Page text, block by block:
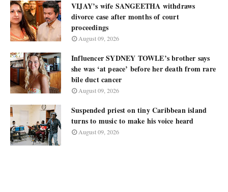
VIJAY’s wife SANGEETHA withdraws
divorce case after months of court
proceedings
August 09, 2026
Influencer SYDNEY TOWLE’s brother says
she was ‘at peace’ before her death from rare
bile duct cancer
August 09, 2026
Suspended priest on tiny Caribbean island
turns to music to make his voice heard
August 09, 2026